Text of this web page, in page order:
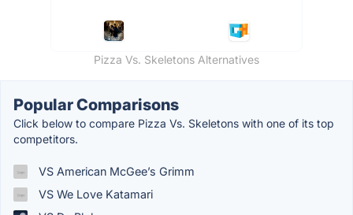
Pizza Vs. Skeletons Alternatives
Popular Comparisons
Click below to compare Pizza Vs. Skeletons with one of its top
competitors.
VS American McGee’s Grimm
VS We Love Katamari